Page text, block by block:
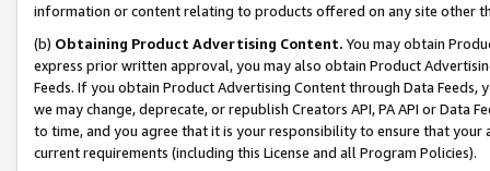
information or content relating to products offered on any site other
(b) Obtaining Product Advertising Content. You may obtain
express prior written approval, you may also obtain Product
Feeds. If you obtain Product Advertising Content through Data Feeds,
we may change, deprecate, or republish Creators API, PA API or Data
to time, and you agree that it is your responsibility to ensure that your
current requirements (including this License and all Program Policies).